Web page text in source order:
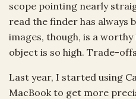
scope pointing nearly
read the finder has always
images, though, is a
object is so high. Trade-
Last year, I started using
MacBook to get more